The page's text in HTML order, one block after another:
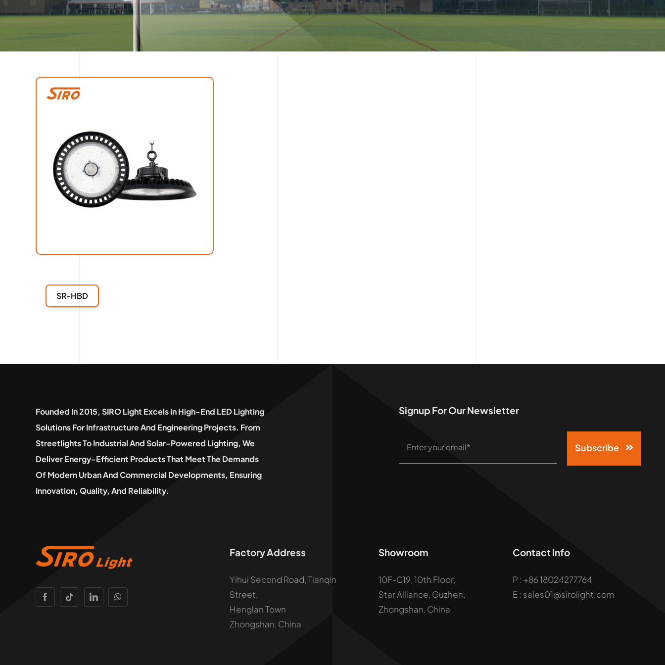
SR-HBD
Founded In 2015, SIRO Light Excels In High-End LED Lighting
Solutions For Infrastructure And Engineering Projects. From
Streetlights To Industrial And Solar-Powered Lighting, We
Deliver Energy-Efficient Products That Meet The Demands
Of Modern Urban And Commercial Developments, Ensuring
Innovation, Quality, And Reliability.
Signup For Our Newsletter
Subscribe
Factory Address
Yihui Second Road, Tianqin
Street,
Henglan Town
Zhongshan, China
Showroom
10F-C19, 10th Floor,
Star Alliance, Guzhen,
Zhongshan, China
Contact Info
P : +86 18024277764
E : sales01@sirolight.com